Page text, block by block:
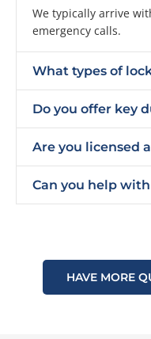
We typically arrive
emergency calls.
What types of
Do you offer key
Are you licensed
Can you help
HAVE MORE